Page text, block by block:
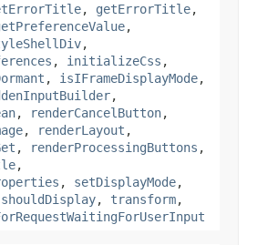
, getErrorTitle,
,
,
, initializeCss ,
, isIFrameDisplayMode,
,
, renderCancelButton,
, renderLayout ,
, renderProcessingButtons ,
,
, setDisplayMode,
shouldDisplay, transform,